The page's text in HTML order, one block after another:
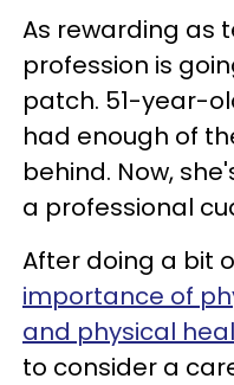
As rewarding as
profession is
patch. 51-year-
had enough of
behind. Now,
a professional
After doing a bit
importance of
and physical
to consider a